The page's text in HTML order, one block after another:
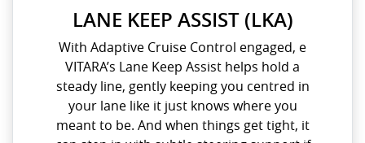
LANE KEEP ASSIST (LKA)
With Adaptive Cruise Control engaged, e
VITARA’s Lane Keep Assist helps hold a
steady line, gently keeping you centred in
your lane like it just knows where you
meant to be. And when things get tight, it